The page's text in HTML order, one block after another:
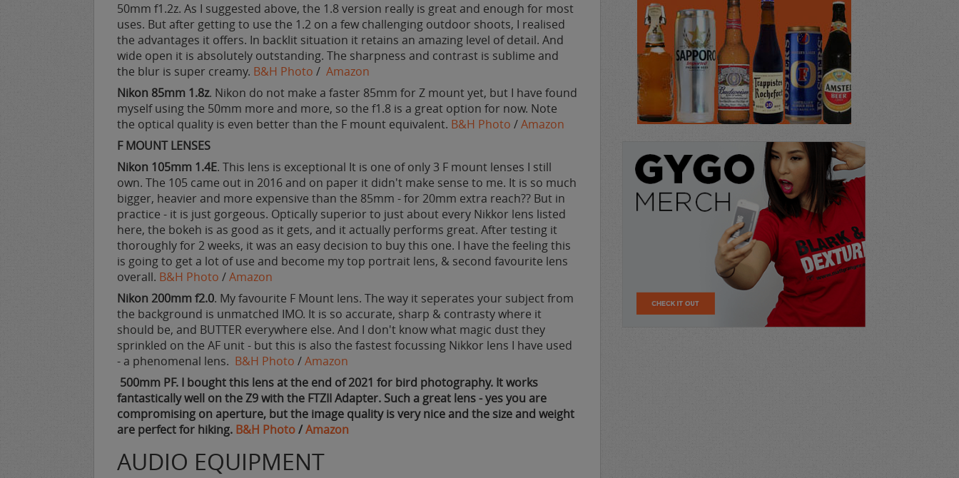
50mm f1.2z. As I suggested above, the 1.8 version really is great and enough for most
uses. But after getting to use the 1.2 on a few challenging outdoor shoots, I realised
the advantages it offers. In backlit situation it retains an amazing level of detail. And
wide open it is absolutely outstanding. The sharpness and contrast is sublime and
the blur is super creamy. B&H Photo /Amazon
Nikon 85mm 1.8z. Nikon do not make a faster 85mm for Z mount yet, but I have found
myself using the 50mm more and more, so the f1.8 is a great option for now. Note
the optical quality is even better than the F mount equivalent. B&H Photo /Amazon
F MOUNT LENSES
Nikon 105mm 1.4E. This lens is exceptional It is one of only 3 F mount lenses I still
own. The 105 came out in 2016 and on paper it didn't make sense to me. It is so much
bigger, heavier and more expensive than the 85mm - for 20mm extra reach?? But in
practice - it is just gorgeous. Optically superior to just about every Nikkor lens listed
here, the bokeh is as good as it gets, and it actually performs great. After testing it
thoroughly for 2 weeks, it was an easy decision to buy this one. I have the feeling this
is going to get a lot of use and become my top portrait lens, & second favourite lens
overall. B&H Photo /Amazon
Nikon 200mm f2.0. My favourite F Mount lens. The way it seperates your subject from
the background is unmatched IMO. It is so accurate, sharp & contrasty where it
should be, and BUTTER everywhere else. And I don't know what magic dust they
sprinkled on the AF unit - but this is also the fastest focussing Nikkor lens I have used
- a phenomenal lens. B&H Photo /Amazon
500mm PF. I bought this lens at the end of 2021 for bird photography. It works
fantastically well on the Z9 with the FTZII Adapter. Such a great lens - yes you are
compromising on aperture, but the image quality is very nice and the size and weight
are perfect for hiking. B&H Photo/Amazon
AUDIO EQUIPMENT